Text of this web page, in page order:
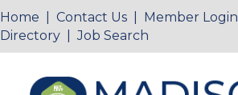
Home Contact Us Member Login
Directory |Job Search